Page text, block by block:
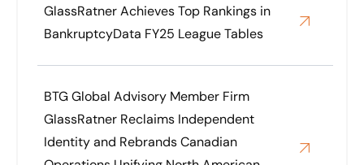
GlassRatner Achieves Top Rankings in
BankruptcyData FY25 League Tables
BTG Global Advisory Member Firm
GlassRatner Reclaims Independent
Identity and Rebrands Canadian